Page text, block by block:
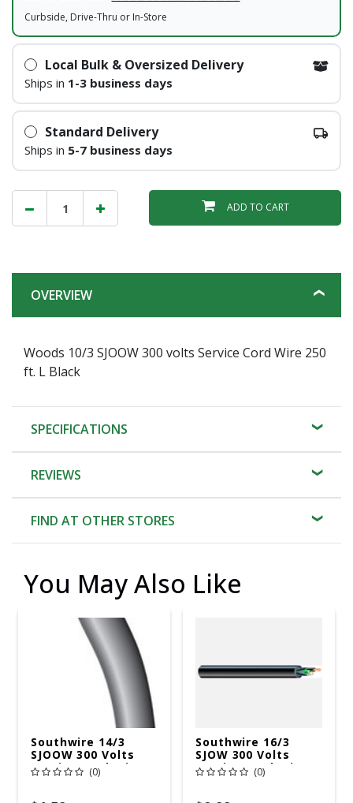
Curbside, Drive-Thru or In-Store
Local Bulk & Oversized Delivery
Ships in 1-3 business days
Standard Delivery
Ships in 5-7 business days
ADD TO CART
OVERVIEW
Woods 10/3 SJOOW 300 volts Service Cord Wire 250
ft. L Black
SPECIFICATIONS
REVIEWS
FIND AT OTHER STORES
You May Also Like
Southwire 14/3
SJOOW 300 Volts
Service Cord Wire
250 Ft. L Gray - Sold
(0)
Southwire 16/3
SJOW 300 Volts
Service Cord Wire
250 Ft. L Black -
(0)